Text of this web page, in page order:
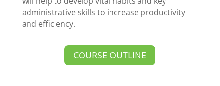
administrative skills to increase productivity
and efficiency.
COURSE OUTLINE